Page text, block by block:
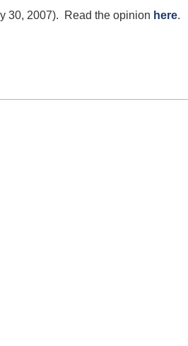
30, 2007). Read the opinion here.